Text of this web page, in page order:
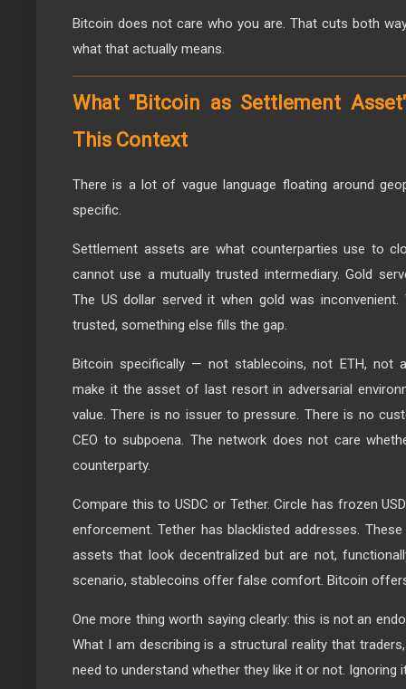
Bitcoin does not care who you are. That cuts both
what that actually means.
What "Bitcoin as Settlement
This Context
There is a lot of vague language floating around
specific.
Settlement assets are what counterparties use to
cannot use a mutually trusted intermediary. Gold
The US dollar served it when gold was
trusted, something else fills the gap.
Bitcoin specifically — not stablecoins, not ETH, not
make it the asset of last resort in adversarial
value. There is no issuer to pressure. There is no
CEO to subpoena. The network does not care
counterparty.
Compare this to USDC or Tether. Circle has frozen
enforcement. Tether has blacklisted addresses.
assets that look decentralized but are not,
scenario, stablecoins offer false comfort. Bitcoin
One more thing worth saying clearly: this is not an
What I am describing is a structural reality that
need to understand whether they like it or not. Ignoring